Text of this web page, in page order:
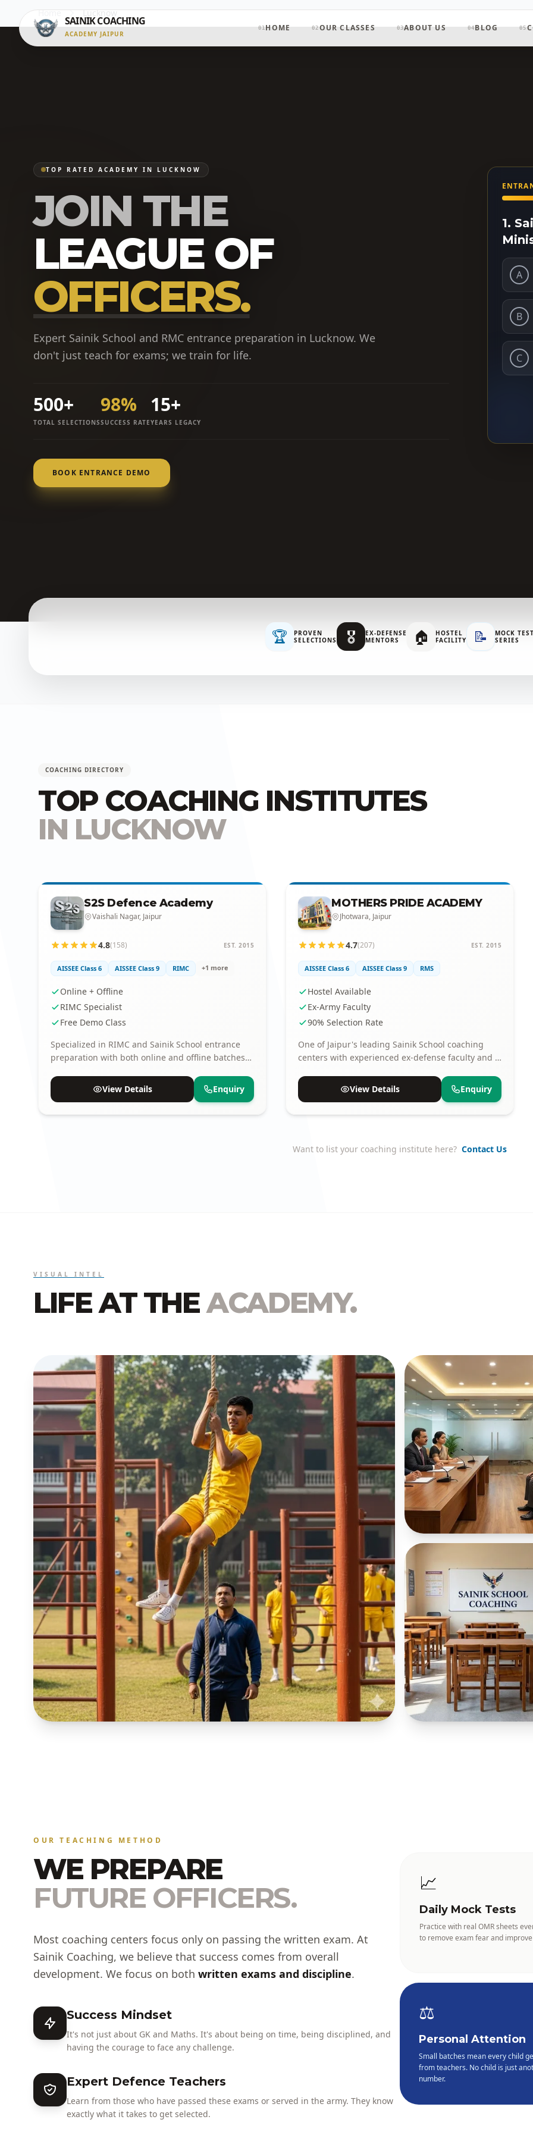
SAINIK COACHING
ACADEMY JAIPUR
01 HOME 02 OUR CLASSES 03ABOUT US 04BLOG 05
Home Lucknow
TOP RATED ACADEMY IN LUCKNOW
JOIN THE
LEAGUE OF
OFFICERS.
Expert Sainik School and RMC entrance preparation in Lucknow. We
don't just teach for exams; we train for life.
500+
TOTAL SELECTIONS
98%
SUCCESS RATE
15+
YEARS LEGACY
BOOK ENTRANCE DEMO
1.
A
B
C
🏆
PROVEN
SELECTIONS
🎖️
EX-DEFENSE
MENTORS
🏠
HOSTEL
FACILITY
📝
MOCK
SERIES
COACHING DIRECTORY
TOP COACHING INSTITUTES
IN LUCKNOW
S2S Defence Academy
Vaishali Nagar, Jaipur
4.8(158) EST. 2015
AISSEE Class 6 AISSEE Class 9 RIMC +1 more
Online + Offline
RIMC Specialist
Free Demo Class
Specialized in RIMC and Sainik School entrance
preparation with both online and offline batches
View Details
Enquiry
MOTHERS PRIDE ACADEMY
Jhotwara, Jaipur
4.7(207) EST. 2015
AISSEE Class 6 AISSEE Class 9 RMS
Hostel Available
Ex-Army Faculty
90% Selection Rate
One of Jaipur's leading Sainik School coaching
centers with experienced ex-defense faculty and a
View Details
Enquiry
Want to list your coaching institute here? Contact Us
VISUAL INTEL
LIFE AT THEACADEMY.
OUR TEACHING METHOD
WE PREPARE
FUTURE OFFICERS.
Most coaching centers focus only on passing the written exam. At
Sainik Coaching, we believe that success comes from overall
development. We focus on both written exams and discipline.
Success Mindset
It's not just about GK and Maths. It's about being on time, being disciplined, and
having the courage to face any challenge.
Expert Defence Teachers
Learn from those who have passed these exams or served in the army. They know
exactly what it takes to get selected.
📈
Daily Mock Tests
Practice with real OMR sheets
to remove exam fear and
⚖️
Personal Attention
Small batches mean every child
from teachers. No child is just
number.